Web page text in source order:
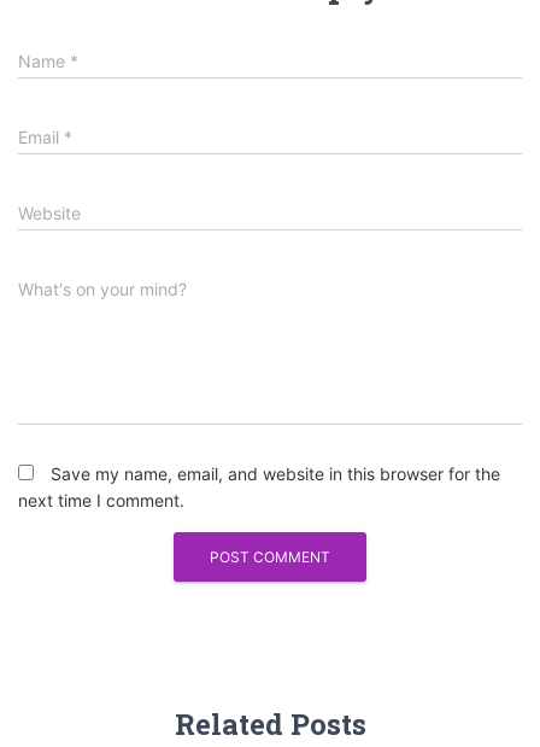
Name *
Email *
Website
What's on your mind?
Save my name, email, and website in this browser for the
next time I comment.
Related Posts